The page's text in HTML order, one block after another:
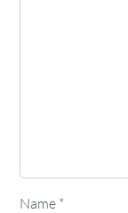
Name *